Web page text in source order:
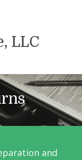
LLC
and